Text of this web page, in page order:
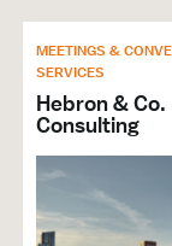
MEETINGS &
SERVICES
Hebron & Co.
Consulting